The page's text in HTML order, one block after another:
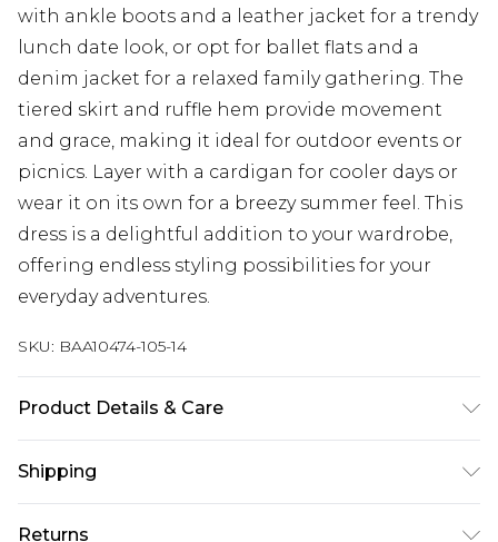
with ankle boots and a leather jacket for a trendy
lunch date look, or opt for ballet flats and a
denim jacket for a relaxed family gathering. The
tiered skirt and ruffle hem provide movement
and grace, making it ideal for outdoor events or
picnics. Layer with a cardigan for cooler days or
wear it on its own for a breezy summer feel. This
dress is a delightful addition to your wardrobe,
offering endless styling possibilities for your
everyday adventures.
SKU: BAA10474-105-14
Product Details & Care
Machine washable. Model wears size 10, approx.
Shipping
Australia Standard Delivery
$19.99
Returns